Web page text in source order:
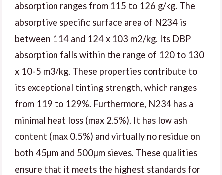
absorption ranges from 115 to 126 g/kg. The
absorptive specific surface area of N234 is
between 114 and 124 x 103 m2/kg. Its DBP
absorption falls within the range of 120 to 130
x 10-5 m3/kg. These properties contribute to
its exceptional tinting strength, which ranges
from 119 to 129%. Furthermore, N234 has a
minimal heat loss (max 2.5%). It has low ash
content (max 0.5%) and virtually no residue on
both 45µm and 500µm sieves. These qualities
ensure that it meets the highest standards for